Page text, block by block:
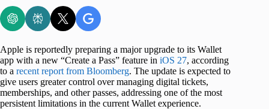
Apple is reportedly preparing a major upgrade to its Wallet
app with a new “Create a Pass” feature in iOS 27, according
to a recent report from Bloomberg. The update is expected to
give users greater control over managing digital tickets,
memberships, and other passes, addressing one of the most
persistent limitations in the current Wallet experience.